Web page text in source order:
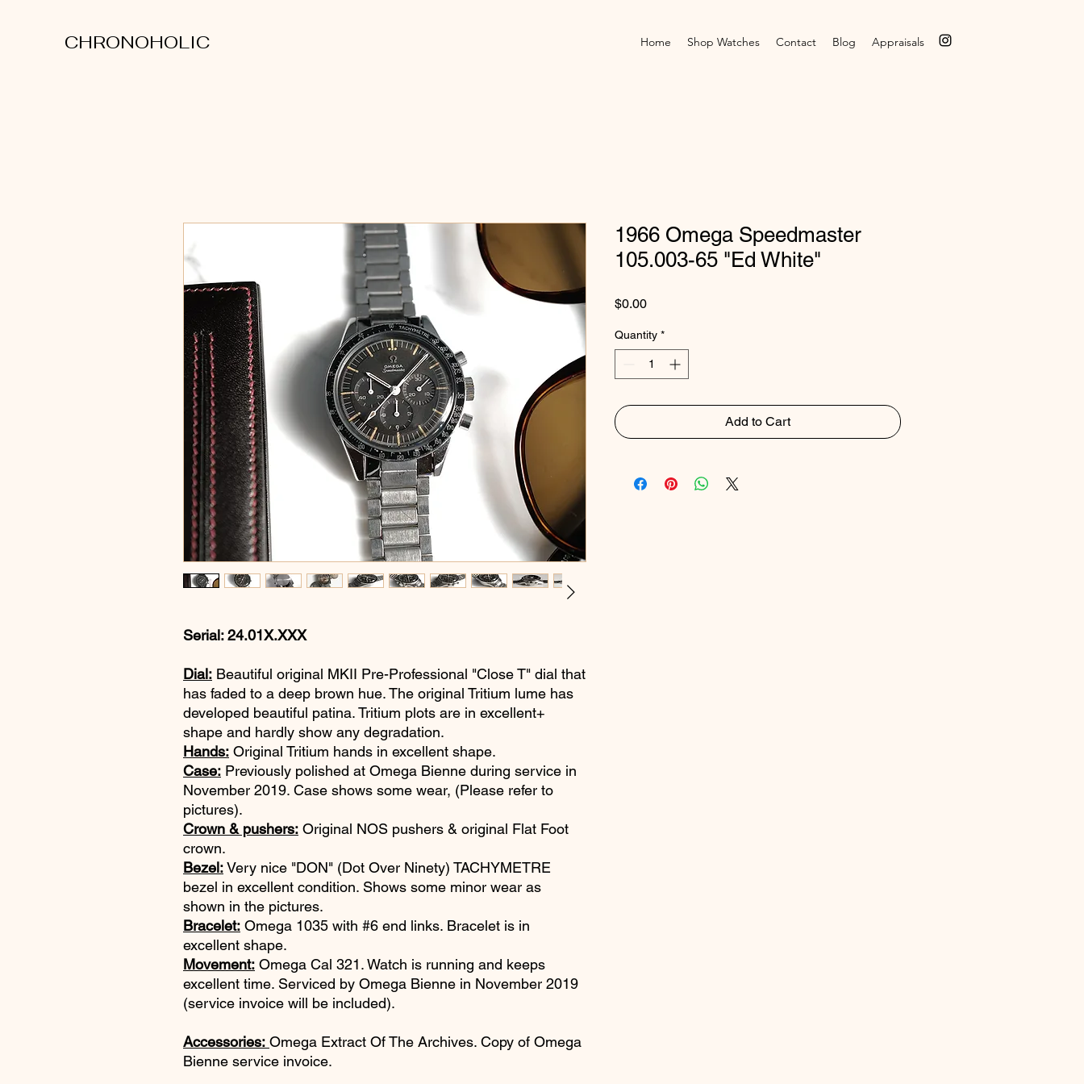
CHRONOHOLIC Home Shop Watches Contact Blog Appraisals
Serial: 24.01X.XXX
Dial: Beautiful original MKII Pre-Professional "Close T" dial that
has faded to a deep brown hue. The original Tritium lume has
developed beautiful patina. Tritium plots are in excellent+
shape and hardly show any degradation.
Hands: Original Tritium hands in excellent shape.
Case: Previously polished at Omega Bienne during service in
November 2019. Case shows some wear, (Please refer to
pictures).
Crown & pushers: Original NOS pushers & original Flat Foot
crown.
Bezel:Very nice "DON" (Dot Over Ninety) TACHYMETRE
bezel in excellent condition. Shows some minor wear as
shown in the pictures.
Bracelet: Omega 1035 with #6 end links. Bracelet is in
excellent shape.
Movement: Omega Cal 321. Watch is running and keeps
excellent time. Serviced by Omega Bienne in November 2019
(service invoice will be included).
Accessories: Omega Extract Of The Archives. Copy of Omega
Bienne service invoice.
1966 Omega Speedmaster
105.003-65 "Ed White"
$0.00Price
Quantity *
Add to Cart